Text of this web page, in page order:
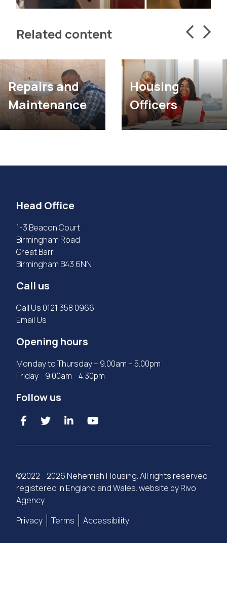
Related content
Repairs and
Maintenance
Housing
Officers
Head Office
1-3 Beacon Court
Birmingham Road
Great Barr
Birmingham B43 6NN
Call us
Call Us 0121 358 0966
Email Us
Opening hours
Monday to Thursday – 9.00am – 5.00pm
Friday - 9.00am - 4.30pm
Follow us
©2022 - 2026 Nehemiah Housing. All rights reserved
registered in England and Wales. website byRivo
Agency
Privacy
Terms Accessibility